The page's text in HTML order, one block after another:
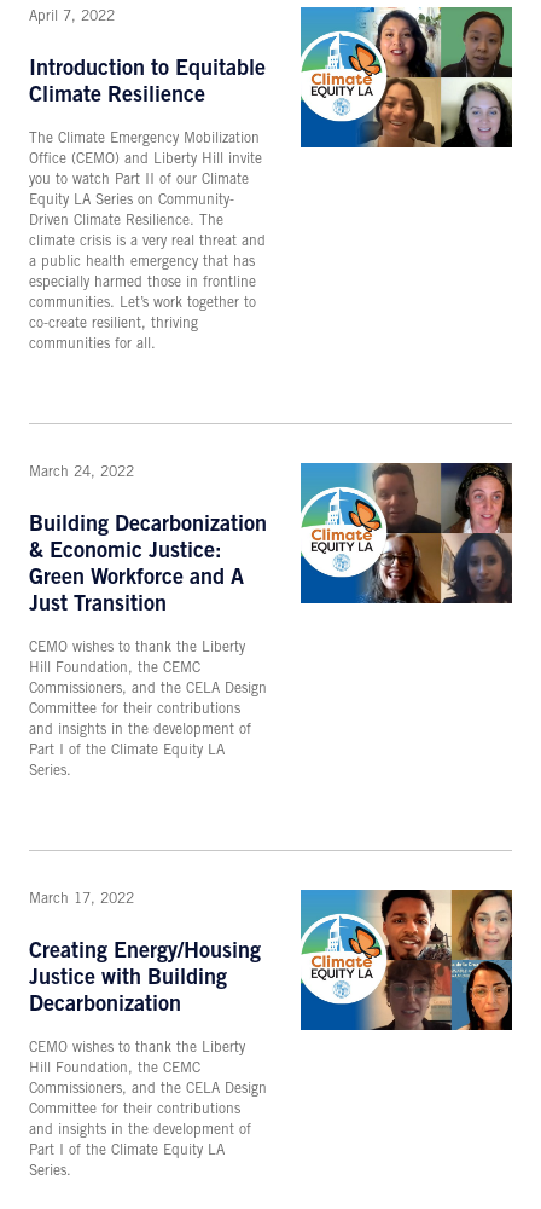
April 7, 2022
Introduction to Equitable
Climate Resilience
The Climate Emergency Mobilization
Office (CEMO) and Liberty Hill invite
you to watch Part II of our Climate
Equity LA Series on Community-
Driven Climate Resilience. The
climate crisis is a very real threat and
a public health emergency that has
especially harmed those in frontline
communities. Let’s work together to
co-create resilient, thriving
communities for all.
March 24, 2022
Building Decarbonization
& Economic Justice:
Green Workforce and A
Just Transition
CEMO wishes to thank the Liberty
Hill Foundation, the CEMC
Commissioners, and the CELA Design
Committee for their contributions
and insights in the development of
Part I of the Climate Equity LA
Series.
March 17, 2022
Creating Energy/Housing
Justice with Building
Decarbonization
CEMO wishes to thank the Liberty
Hill Foundation, the CEMC
Commissioners, and the CELA Design
Committee for their contributions
and insights in the development of
Part I of the Climate Equity LA
Series.